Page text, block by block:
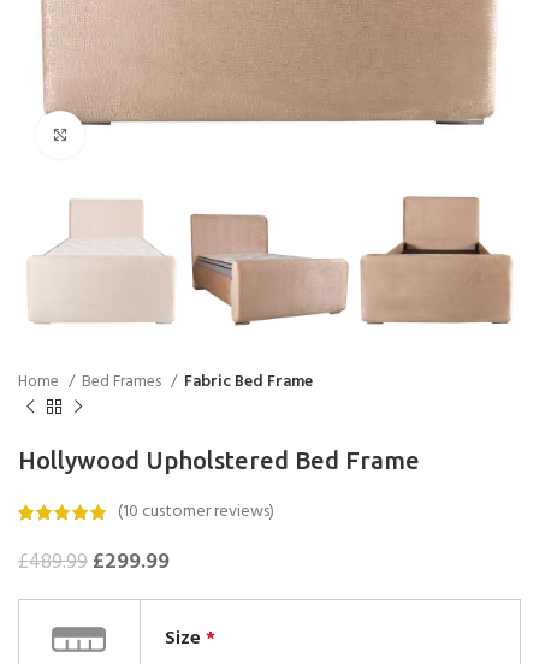
Home Bed Frames Fabric Bed Frame
Hollywood Upholstered Bed Frame
(10 customer reviews)
£489.99£299.99
Size*